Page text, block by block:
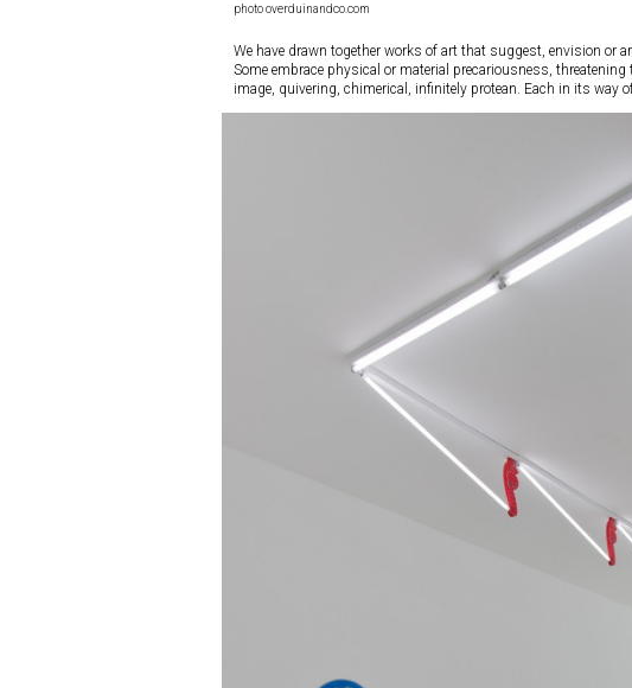
photo overduinandco.com
We have drawn together works of art that suggest, envision or
Some embrace physical or material precariousness,
image, quivering, chimerical, infinitely protean. Each in its way